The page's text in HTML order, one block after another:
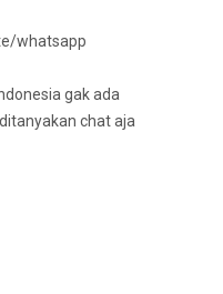
whatsapp
gak ada
chat aja